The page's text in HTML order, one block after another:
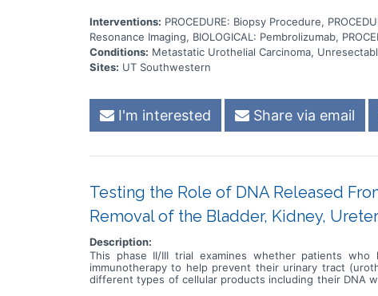
Interventions: PROCEDURE: Biopsy Procedure,
Resonance Imaging, BIOLOGICAL: Pembrolizumab,
Conditions: Metastatic Urothelial Carcinoma,
Sites: UT Southwestern
I'm interested Share via email
Testing the Role of DNA Released
Removal of the Bladder, Kidney,
Description:
This phase II/III trial examines whether patients
immunotherapy to help prevent their urinary tract
different types of cellular products including their DNA